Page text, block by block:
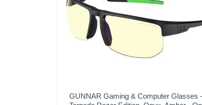
GUNNAR Gaming & Computer Glasses -